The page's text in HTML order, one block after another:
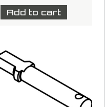
Add to cart